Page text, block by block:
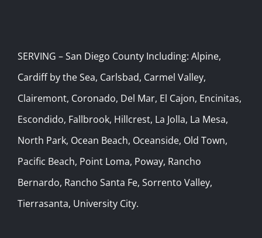
SERVING – San Diego County Including: Alpine,
Cardiff by the Sea, Carlsbad, Carmel Valley,
Clairemont, Coronado, Del Mar, El Cajon, Encinitas,
Escondido, Fallbrook, Hillcrest, La Jolla, La Mesa,
North Park, Ocean Beach, Oceanside, Old Town,
Pacific Beach, Point Loma, Poway, Rancho
Bernardo, Rancho Santa Fe, Sorrento Valley,
Tierrasanta, University City.